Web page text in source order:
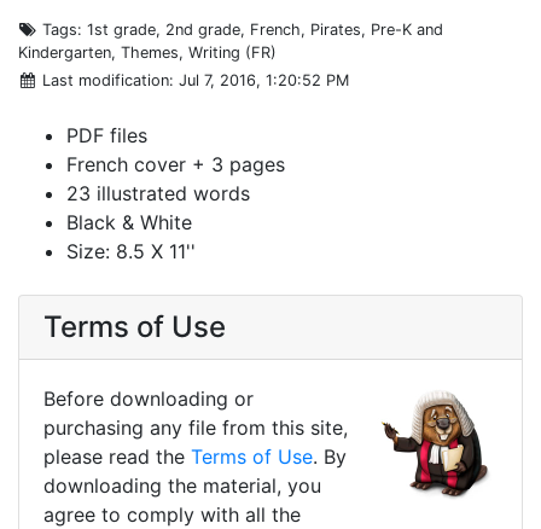
Tags: 1st grade, 2nd grade, French, Pirates, Pre-K and
Kindergarten, Themes, Writing (FR)
Last modification: Jul 7, 2016, 1:20:52 PM
PDF files
French cover + 3 pages
23 illustrated words
Black & White
Size: 8.5 X 11''
Terms of Use
Before downloading or
purchasing any file from this site,
please read the Terms of Use. By
downloading the material, you
agree to comply with all the